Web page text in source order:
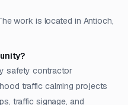
work is located in Antioch,
safety contractor
traffic calming projects
traffic signage, and